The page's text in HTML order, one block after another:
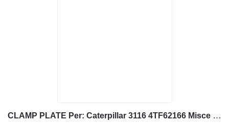
CLAMP PLATE Per: Caterpillar 3116 4TF62166 Misce 2W7381 for Caterpillar 928G IT28G wheel loader